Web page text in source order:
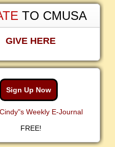
TO CMUSA
GIVE HERE
Sign Up Now
Weekly E-Journal
FREE!